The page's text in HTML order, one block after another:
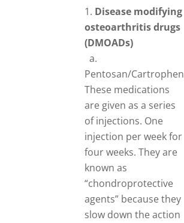
Disease modifying
osteoarthritis drugs
(DMOADs)
a.
Pentosan/Cartrophen
These medications
are given as a series
of injections. One
injection per week for
four weeks. They are
known as
“chondroprotective
agents” because they
slow down the action